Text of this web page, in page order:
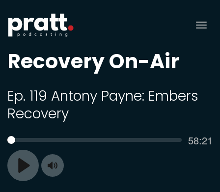
Recovery On-Air
Ep. 119 Antony Payne: Embers
Recovery
Play
SEEK 58:21
Toggle